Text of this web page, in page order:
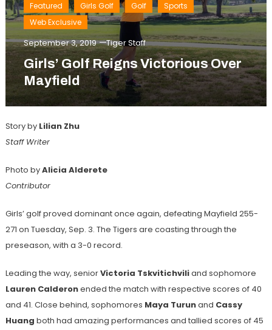
Featured Girls Golf Golf
Sports
Web Exclusive
September 3, 2019 Tiger Staff
Girls’ Golf Reigns Victorious Over
Mayfield
Story by Lilian Zhu
Staff Writer
Photo byAlicia Alderete
Contributor
Girls’ golf proved dominant once again, defeating Mayfield 255-
271 on Tuesday, Sep. 3. The Tigers are coasting through the
preseason, with a 3-0 record.
Leading the way, seniorVictoria Tskvitichviliand sophomore
Lauren Calderonended the match with respective scores of 40
and 41. Close behind, sophomores Maya Turunand Cassy
Huang both had amazing performances and tallied scores of 45